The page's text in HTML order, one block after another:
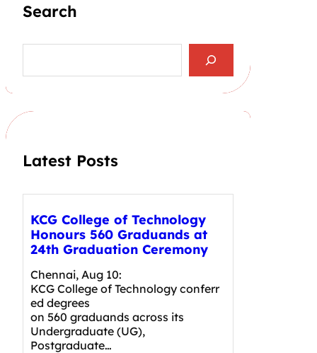
Search
a
h
Latest Posts
KCG College of Technology
Honours 560 Graduands at
24th Graduation Ceremony
Chennai, Aug 10:
KCG College of Technology conferr
ed degrees
on 560 graduands across its
Undergraduate (UG),
Postgraduate…